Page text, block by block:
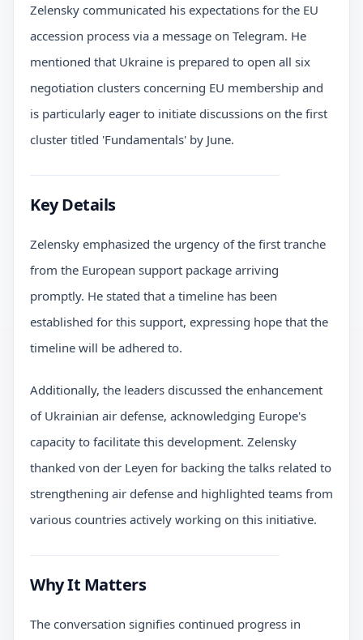
Zelensky communicated his expectations for the EU
accession process via a message on Telegram. He
mentioned that Ukraine is prepared to open all six
negotiation clusters concerning EU membership and
is particularly eager to initiate discussions on the first
cluster titled 'Fundamentals' by June.
Key Details
Zelensky emphasized the urgency of the first tranche
from the European support package arriving
promptly. He stated that a timeline has been
established for this support, expressing hope that the
timeline will be adhered to.
Additionally, the leaders discussed the enhancement
of Ukrainian air defense, acknowledging Europe's
capacity to facilitate this development. Zelensky
thanked von der Leyen for backing the talks related to
strengthening air defense and highlighted teams from
various countries actively working on this initiative.
Why It Matters
The conversation signifies continued progress in